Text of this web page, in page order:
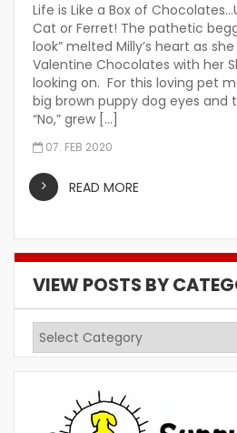
Life is Like a Box of
Cat or Ferret! The pathetic
look” melted Milly’s heart as
Valentine Chocolates with her
looking on. For this loving pet
big brown puppy dog eyes and
“No,” grew […]
07. FEB 2020
READ MORE
VIEW POSTS BY
View
Posts